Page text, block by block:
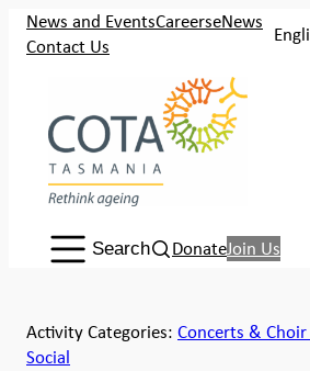
News and EventsCareerseNews
Contact Us
Search:
Search DonateJoin Us
Activity Categories: Concerts &
Social